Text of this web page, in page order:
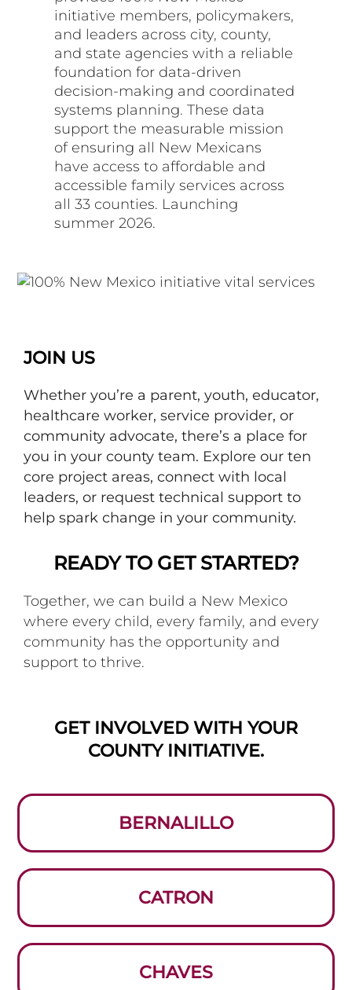
initiative members, policymakers,
and leaders across city, county,
and state agencies with a reliable
foundation for data-driven
decision-making and coordinated
systems planning. These data
support the measurable mission
of ensuring all New Mexicans
have access to affordable and
accessible family services across
all 33 counties. Launching
summer 2026.
JOIN US
Whether you’re a parent, youth, educator,
healthcare worker, service provider, or
community advocate, there’s a place for
you in your county team. Explore our ten
core project areas, connect with local
leaders, or request technical support to
help spark change in your community.
READY TO GET STARTED?
Together, we can build a New Mexico
where every child, every family, and every
community has the opportunity and
support to thrive.
GET INVOLVED WITH YOUR
COUNTY INITIATIVE.
BERNALILLO
CATRON
CHAVES